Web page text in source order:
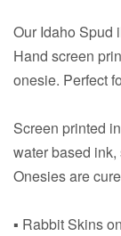
Our Idaho Spud
Hand screen
onesie. Perfect
Screen printed
water based
Onesies are
▪ Rabbit Skins